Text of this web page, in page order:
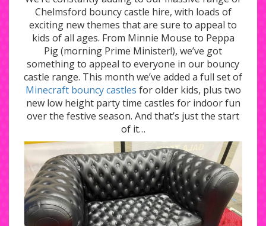
Chelmsford bouncy castle hire, with loads of
exciting new themes that are sure to appeal to
kids of all ages. From Minnie Mouse to Peppa
Pig (morning Prime Minister!), we’ve got
something to appeal to everyone in our bouncy
castle range. This month we’ve added a full set of
Minecraft bouncy castles for older kids, plus two
new low height party time castles for indoor fun
over the festive season. And that’s just the start
of it…